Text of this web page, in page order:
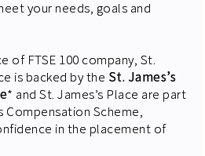
your needs, goals and
of FTSE 100 company, St.
is backed by the St. James’s
* and St. James’s Place are part
Compensation Scheme,
in the placement of